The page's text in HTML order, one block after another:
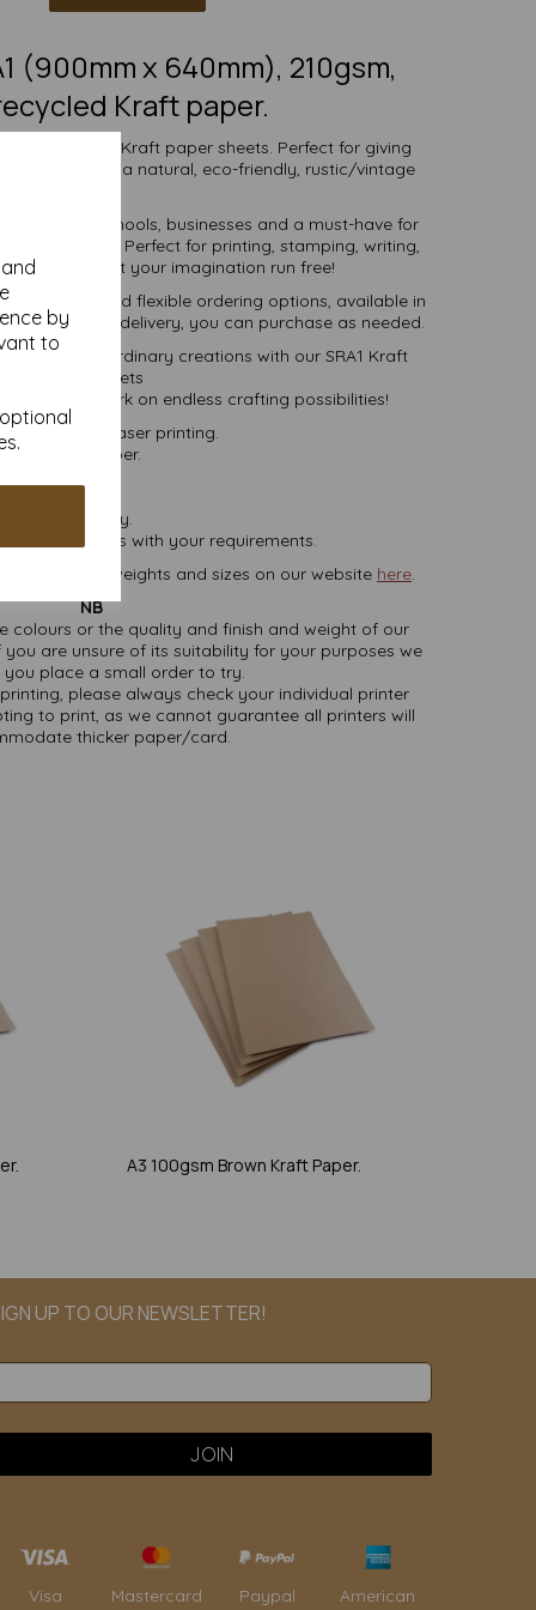
by
to
(900mm x 640mm), 210gsm,
Kraft paper.
natural SRA1 Kraft paper sheets. Perfect for giving
much more, a natural, eco-friendly, rustic/vintage
schools, businesses and a must-have for
enthusiast. Perfect for printing, stamping, writing,
and more - let your imagination run free!
pricing and flexible ordering options, available in
with free delivery, you can purchase as needed.
into extraordinary creations with our SRA1 Kraft
paper sheets
and embark on endless crafting possibilities!
inkjet and laser printing.
Kraft paper.
and delivery.
contact us with your requirements.
in various weights and sizes on our website here.
NB
colours or the quality and finish and weight of our
are unsure of its suitability for your purposes we
you place a small order to try.
please always check your individual printer
to print, as we cannot guarantee all printers will
thicker paper/card.
A3 100gsm Brown Kraft Paper.
UP TO OUR NEWSLETTER!
Visa Mastercard Paypal
American